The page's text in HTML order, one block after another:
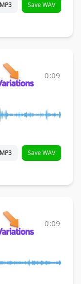
Save WAV
0:09
Save WAV
0:09